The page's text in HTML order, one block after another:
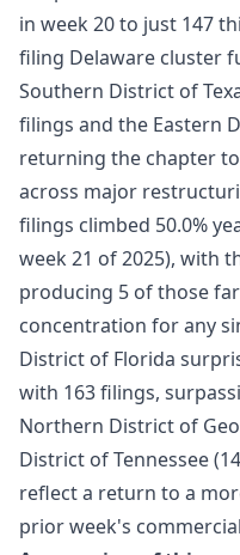
in week 20 to just 147
filing Delaware cluster
Southern District of
filings and the Eastern
returning the chapter
across major
filings climbed 50.0%
week 21 of 2025), with
producing 5 of those
concentration for any
District of Florida
with 163 filings,
Northern District of
District of Tennessee
reflect a return to a
prior week's